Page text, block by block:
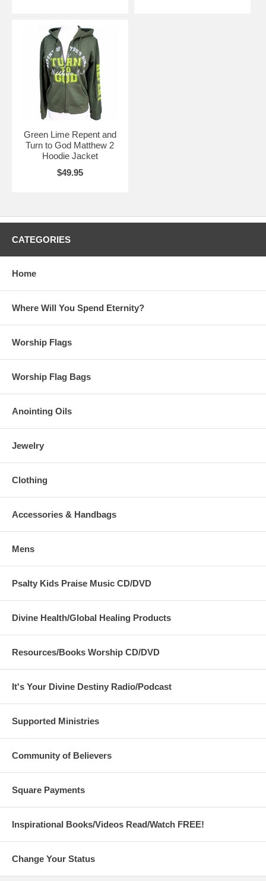
Green Lime Repent and
Turn to God Matthew 2
Hoodie Jacket
$49.95
CATEGORIES
Home
Where Will You Spend Eternity?
Worship Flags
Worship Flag Bags
Anointing Oils
Jewelry
Clothing
Accessories & Handbags
Mens
Psalty Kids Praise Music CD/DVD
Divine Health/Global Healing Products
Resources/Books Worship CD/DVD
It's Your Divine Destiny Radio/Podcast
Supported Ministries
Community of Believers
Square Payments
Inspirational Books/Videos Read/Watch FREE!
Change Your Status